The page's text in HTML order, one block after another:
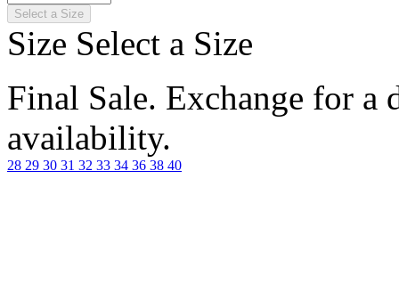
Select a Size
Size Select a Size
Final Sale. Exchange for a
availability.
28 29 30 31 32 33 34 36 38 40